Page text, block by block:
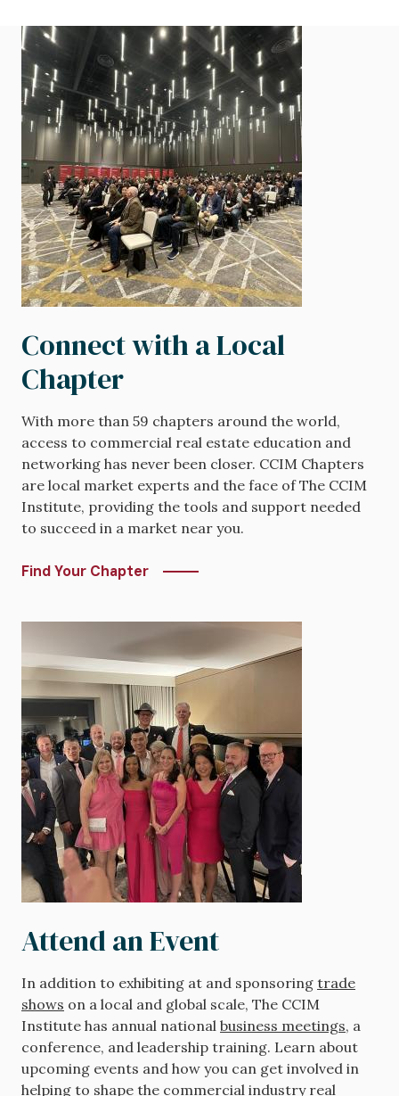
Image
Connect with a Local
Chapter
With more than 59 chapters around the world,
access to commercial real estate education and
networking has never been closer. CCIM Chapters
are local market experts and the face of The CCIM
Institute, providing the tools and support needed
to succeed in a market near you.
Find Your Chapter
Attend an Event
In addition to exhibiting at and sponsoring trade
shows on a local and global scale, The CCIM
Institute has annual national business meetings, a
conference, and leadership training. Learn about
upcoming events and how you can get involved in
helping to shape the commercial industry real